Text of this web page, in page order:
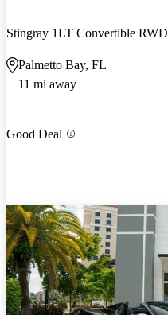
Stingray 1LT Convertible RWD
Palmetto Bay, FL
11 mi away
Good Deal